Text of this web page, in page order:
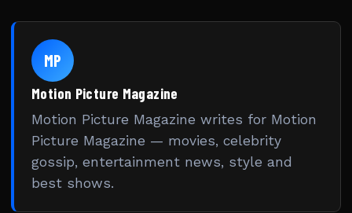
MP
Motion Picture Magazine
Motion Picture Magazine writes for Motion
Picture Magazine — movies, celebrity
gossip, entertainment news, style and
best shows.